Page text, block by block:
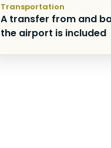
Transportation
A transfer from and
the airport is included